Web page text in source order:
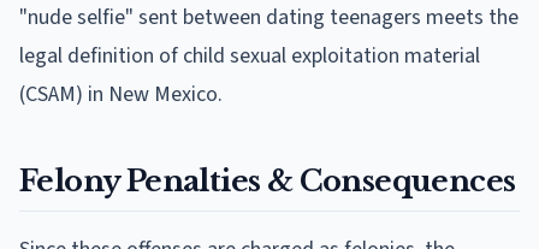
"nude selfie" sent between dating teenagers meets the
legal definition of child sexual exploitation material
(CSAM) in New Mexico.
Felony Penalties & Consequences